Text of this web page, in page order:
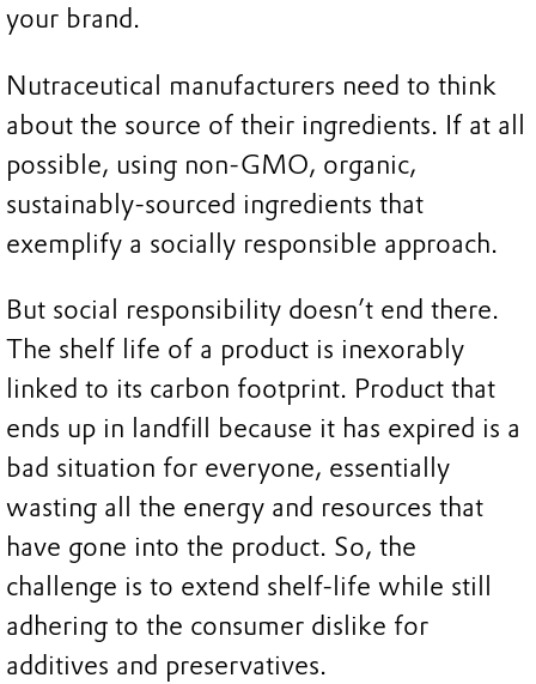
your brand.
Nutraceutical manufacturers need to think
about the source of their ingredients. If at all
possible, using non-GMO, organic,
sustainably-sourced ingredients that
exemplify a socially responsible approach.
But social responsibility doesn’t end there.
The shelf life of a product is inexorably
linked to its carbon footprint. Product that
ends up in landfill because it has expired is a
bad situation for everyone, essentially
wasting all the energy and resources that
have gone into the product. So, the
challenge is to extend shelf-life while still
adhering to the consumer dislike for
additives and preservatives.